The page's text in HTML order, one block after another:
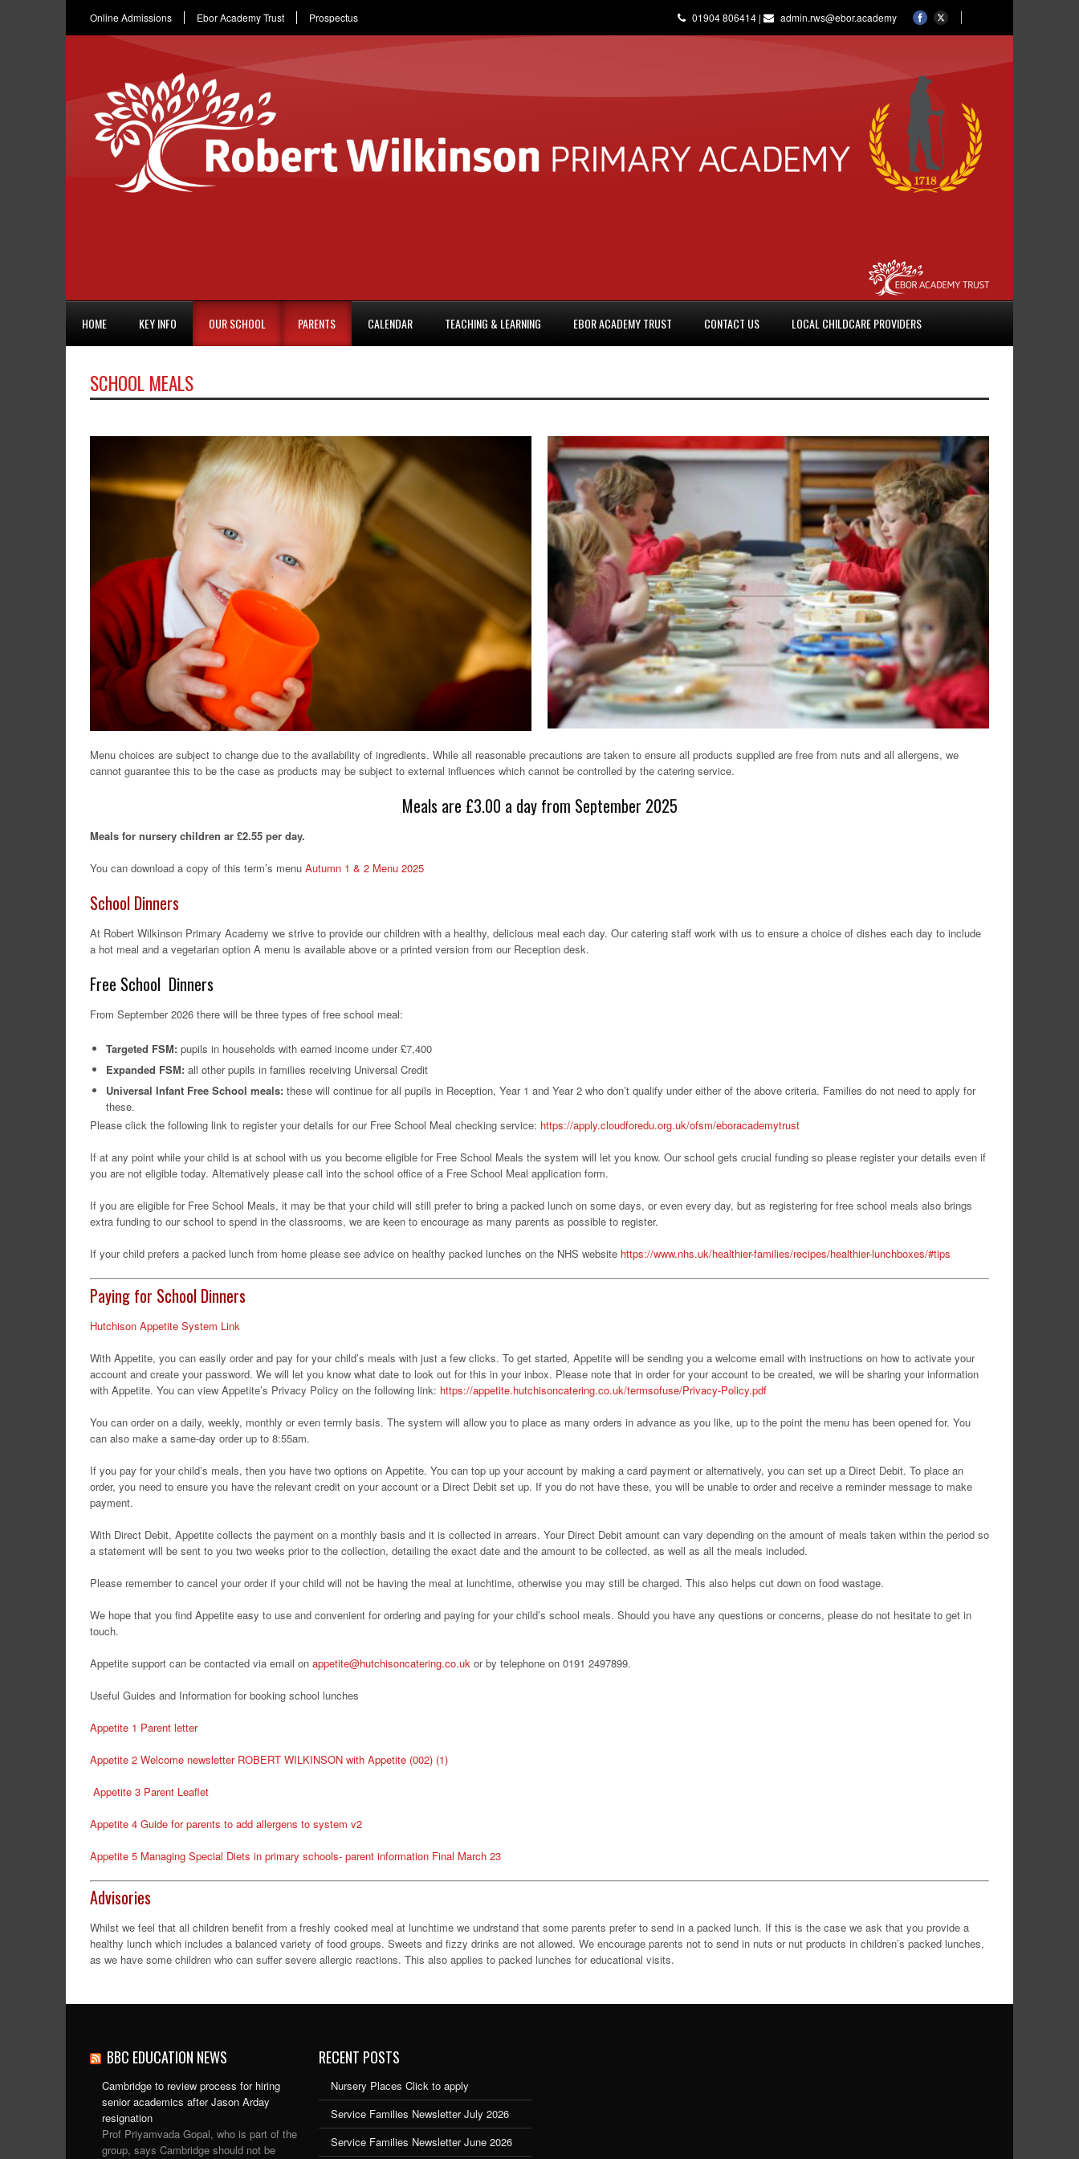
Online Admissions Ebor Academy Trust Prospectus 01904 806414 | admin.rws@ebor.academy
HOME KEY INFO OUR SCHOOL PARENTS CALENDAR TEACHING & LEARNING EBOR ACADEMY TRUST CONTACT US LOCAL CHILDCARE PROVIDERS
SCHOOL MEALS
Menu choices are subject to change due to the availability of ingredients. While all reasonable precautions are taken to ensure all products supplied are free from nuts and all allergens, we
cannot guarantee this to be the case as products may be subject to external influences which cannot be controlled by the catering service.
Meals are £3.00 a day from September 2025
Meals for nursery children ar £2.55 per day.
You can download a copy of this term’s menu Autumn 1 & 2 Menu 2025
School Dinners
At Robert Wilkinson Primary Academy we strive to provide our children with a healthy, delicious meal each day. Our catering staff work with us to ensure a choice of dishes each day to include
a hot meal and a vegetarian option A menu is available above or a printed version from our Reception desk.
Free School Dinners
From September 2026 there will be three types of free school meal:
Targeted FSM: pupils in households with earned income under £7,400
Expanded FSM: all other pupils in families receiving Universal Credit
Universal Infant Free School meals: these will continue for all pupils in Reception, Year 1 and Year 2 who don’t qualify under either of the above criteria. Families do not need to apply for
these.
Please click the following link to register your details for our Free School Meal checking service: https://apply.cloudforedu.org.uk/ofsm/eboracademytrust
If at any point while your child is at school with us you become eligible for Free School Meals the system will let you know. Our school gets crucial funding so please register your details even if
you are not eligible today. Alternatively please call into the school office of a Free School Meal application form.
If you are eligible for Free School Meals, it may be that your child will still prefer to bring a packed lunch on some days, or even every day, but as registering for free school meals also brings
extra funding to our school to spend in the classrooms, we are keen to encourage as many parents as possible to register.
If your child prefers a packed lunch from home please see advice on healthy packed lunches on the NHS website https://www.nhs.uk/healthier-families/recipes/healthier-lunchboxes/#tips
Paying for School Dinners
Hutchison Appetite System Link
With Appetite, you can easily order and pay for your child’s meals with just a few clicks. To get started, Appetite will be sending you a welcome email with instructions on how to activate your
account and create your password. We will let you know what date to look out for this in your inbox. Please note that in order for your account to be created, we will be sharing your information
with Appetite. You can view Appetite’s Privacy Policy on the following link: https://appetite.hutchisoncatering.co.uk/termsofuse/Privacy-Policy.pdf
You can order on a daily, weekly, monthly or even termly basis. The system will allow you to place as many orders in advance as you like, up to the point the menu has been opened for. You
can also make a same-day order up to 8:55am.
If you pay for your child’s meals, then you have two options on Appetite. You can top up your account by making a card payment or alternatively, you can set up a Direct Debit. To place an
order, you need to ensure you have the relevant credit on your account or a Direct Debit set up. If you do not have these, you will be unable to order and receive a reminder message to make
payment.
With Direct Debit, Appetite collects the payment on a monthly basis and it is collected in arrears. Your Direct Debit amount can vary depending on the amount of meals taken within the period so
a statement will be sent to you two weeks prior to the collection, detailing the exact date and the amount to be collected, as well as all the meals included.
Please remember to cancel your order if your child will not be having the meal at lunchtime, otherwise you may still be charged. This also helps cut down on food wastage.
We hope that you find Appetite easy to use and convenient for ordering and paying for your child’s school meals. Should you have any questions or concerns, please do not hesitate to get in
touch.
Appetite support can be contacted via email on appetite@hutchisoncatering.co.uk or by telephone on 0191 2497899.
Useful Guides and Information for booking school lunches
Appetite 1 Parent letter
Appetite 2 Welcome newsletter ROBERT WILKINSON with Appetite (002) (1)
Appetite 3 Parent Leaflet
Appetite 4 Guide for parents to add allergens to system v2
Appetite 5 Managing Special Diets in primary schools- parent information Final March 23
Advisories
Whilst we feel that all children benefit from a freshly cooked meal at lunchtime we undrstand that some parents prefer to send in a packed lunch. If this is the case we ask that you provide a
healthy lunch which includes a balanced variety of food groups. Sweets and fizzy drinks are not allowed. We encourage parents not to send in nuts or nut products in children’s packed lunches,
as we have some children who can suffer severe allergic reactions. This also applies to packed lunches for educational visits.
BBC EDUCATION NEWS
Cambridge to review process for hiring
senior academics after Jason Arday
resignation
Prof Priyamvada Gopal, who is part of the
group, says Cambridge should not be
RECENT POSTS
Nursery Places Click to apply
Service Families Newsletter July 2026
Service Families Newsletter June 2026